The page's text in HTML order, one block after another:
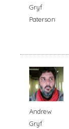
Gryf
Paterson
Andrew
Gryf